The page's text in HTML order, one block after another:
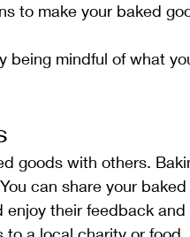
to make your baked
being mindful of what
goods with others.
can share your baked
enjoy their feedback and